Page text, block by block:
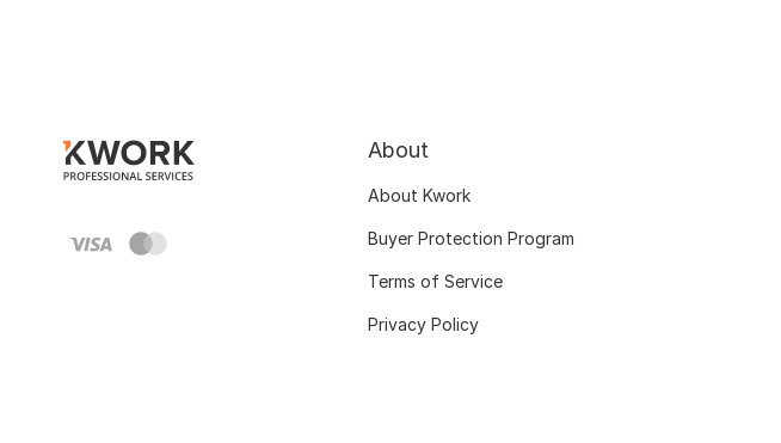
About
About Kwork
Buyer Protection Program
Terms of Service
Privacy Policy